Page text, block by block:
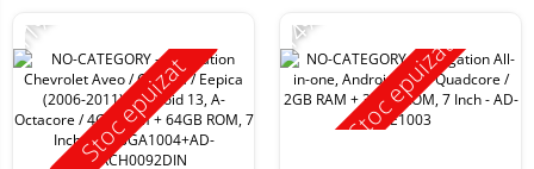
Stoc epuizat
-11% Stoc epuizat
-14%